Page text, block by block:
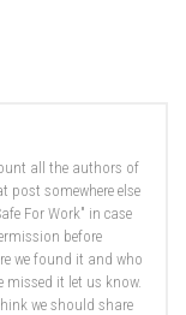
all the authors of
post somewhere else
For Work" in case
before
we found it and who
it let us know.
we should share